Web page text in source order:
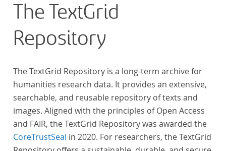
The TextGrid
Repository
The TextGrid Repository is a long-term archive for
humanities research data. It provides an extensive,
searchable, and reusable repository of texts and
images. Aligned with the principles of Open Access
and FAIR, the TextGrid Repository was awarded the
CoreTrustSeal in 2020. For researchers, the TextGrid